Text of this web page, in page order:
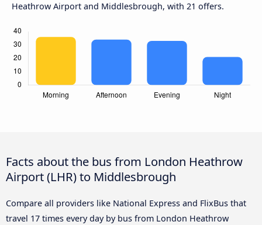
Heathrow Airport and Middlesbrough, with 21 offers.
Facts about the bus from London Heathrow
Airport (LHR) to Middlesbrough
Compare all providers like National Express and FlixBus that
travel 17 times every day by bus from London Heathrow